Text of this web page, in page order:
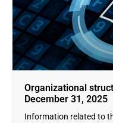
Organizational
December 31, 2025
Information related to